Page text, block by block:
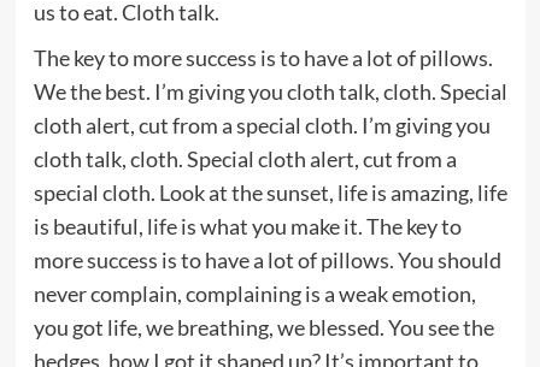
us to eat. Cloth talk.
The key to more success is to have a lot of pillows.
We the best. I’m giving you cloth talk, cloth. Special
cloth alert, cut from a special cloth. I’m giving you
cloth talk, cloth. Special cloth alert, cut from a
special cloth. Look at the sunset, life is amazing, life
is beautiful, life is what you make it. The key to
more success is to have a lot of pillows. You should
never complain, complaining is a weak emotion,
you got life, we breathing, we blessed. You see the
hedges, how I got it shaped up? It’s important to